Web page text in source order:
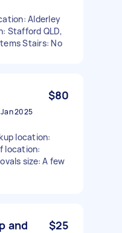
Alderley
Stafford QLD,
Stairs: No
$80
2025
location:
location:
size: A few
and
$25